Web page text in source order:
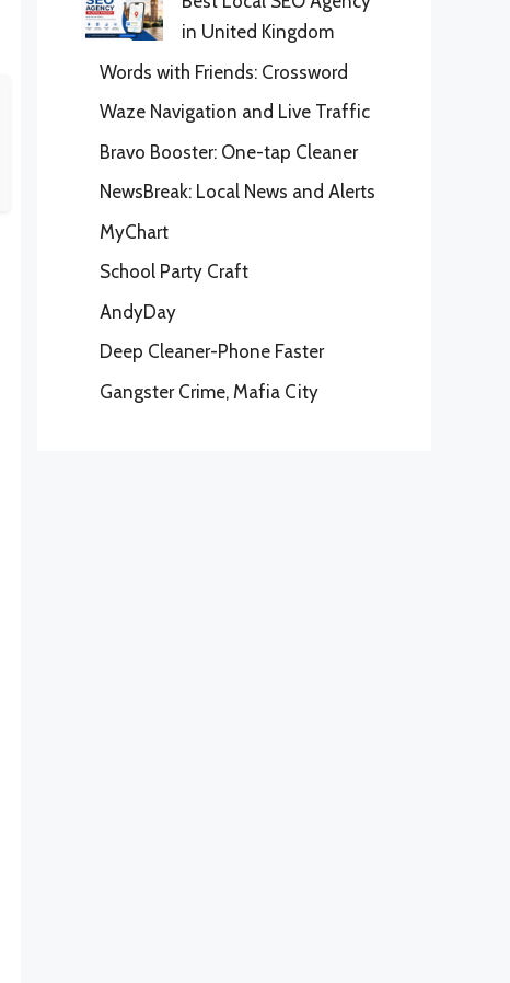
in United Kingdom
Words with Friends: Crossword
Waze Navigation and Live Traffic
Bravo Booster: One-tap Cleaner
NewsBreak: Local News and Alerts
MyChart
School Party Craft
AndyDay
Deep Cleaner-Phone Faster
Gangster Crime, Mafia City